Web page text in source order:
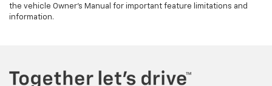
the vehicle Owner's Manual for important feature limitations and
information.